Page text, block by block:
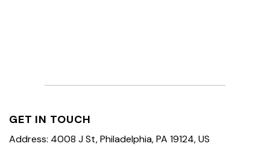
GET IN TOUCH
Address: 4008 J St, Philadelphia, PA 19124, US